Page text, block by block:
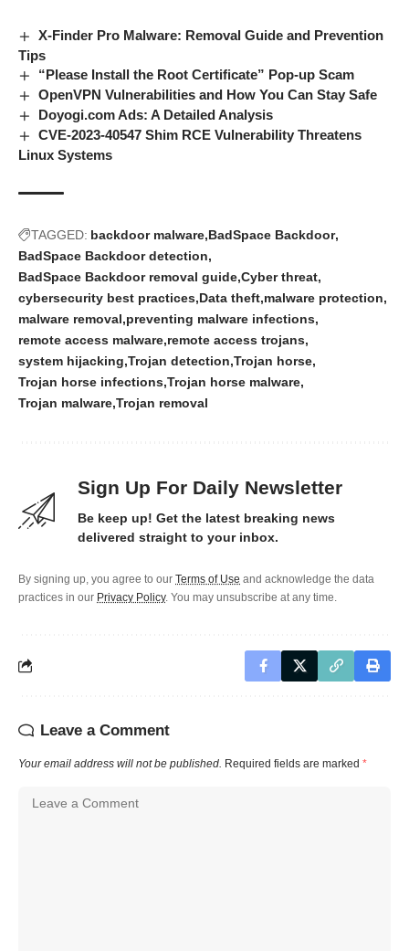
X-Finder Pro Malware: Removal Guide and Prevention
Tips
“Please Install the Root Certificate” Pop-up Scam
OpenVPN Vulnerabilities and How You Can Stay Safe
Doyogi.com Ads: A Detailed Analysis
CVE-2023-40547 Shim RCE Vulnerability Threatens
Linux Systems
TAGGED: backdoor malware BadSpace Backdoor
BadSpace Backdoor detection
BadSpace Backdoor removal guide Cyber threat
cybersecurity best practices Data theft malware protection
malware removal preventing malware infections
remote access malware remote access trojans
system hijacking Trojan detection Trojan horse
Trojan horse infections Trojan horse malware
Trojan malware Trojan removal
Sign Up For Daily Newsletter
Be keep up! Get the latest breaking news
delivered straight to your inbox.
By signing up, you agree to our Terms of Use and acknowledge the data
practices in our Privacy Policy. You may unsubscribe at any time.
Leave a Comment
Your email address will not be published. Required fields are marked *